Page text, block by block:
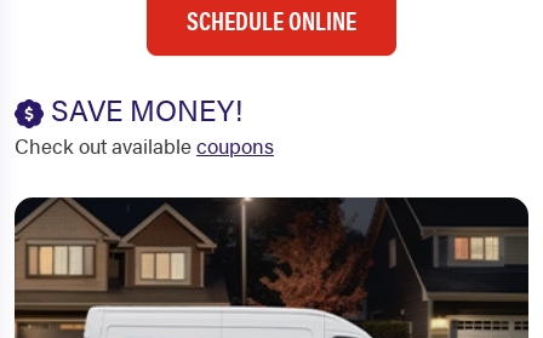
SCHEDULE ONLINE
SAVE MONEY!
Check out availablecoupons